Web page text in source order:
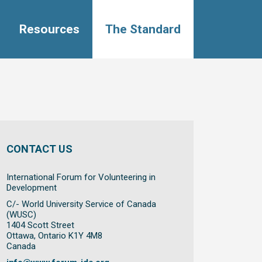
Resources The Standard
CONTACT US
International Forum for Volunteering in
Development
C/- World University Service of Canada
(WUSC)
1404 Scott Street
Ottawa, Ontario K1Y 4M8
Canada